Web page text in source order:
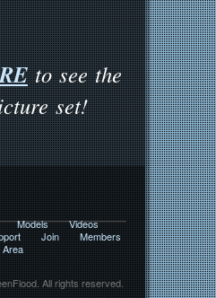
to see the
set!
All rights reserved.
Models
Videos
Join
Members
Area